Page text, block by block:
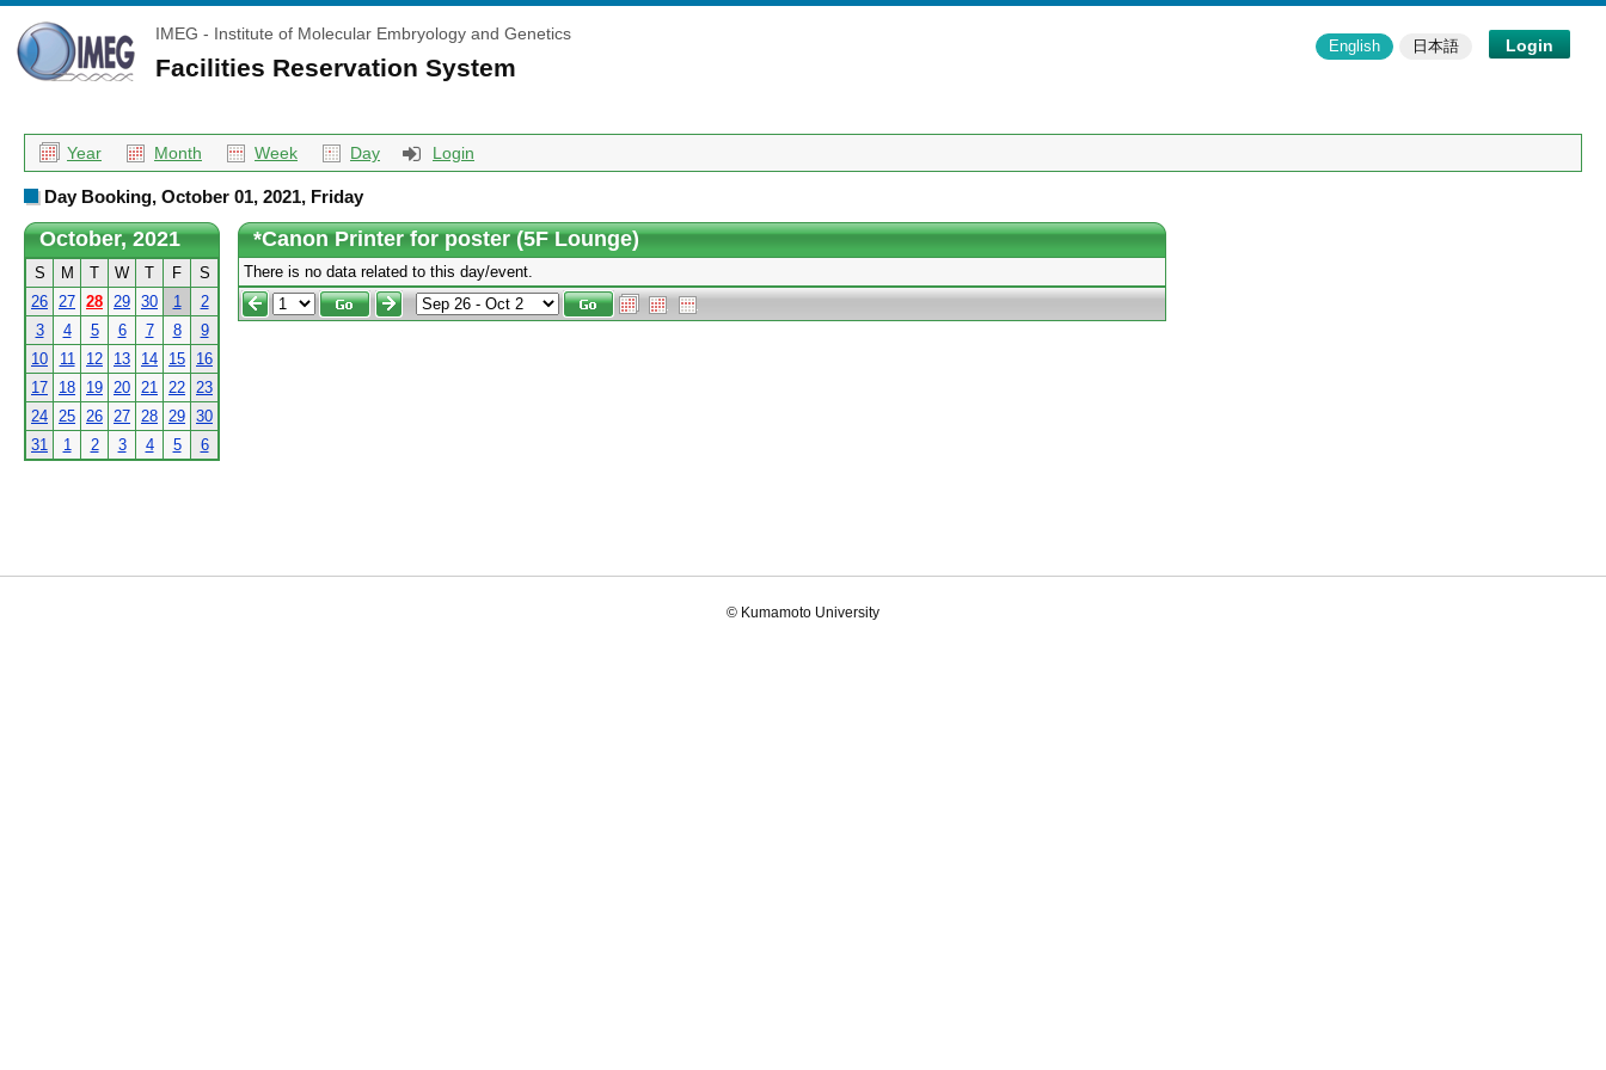
IMEG - Institute of Molecular Embryology and Genetics
Facilities Reservation System
English 日本語 Login
Year Month Week Day Login
Day Booking, October 01, 2021, Friday
October, 2021
S M T W T F
S
26 27 28 29 30 1
2
3
4 5 6 7 8
9
10
11 12 13 14 15
16
17
18 19 20 21 22 23
24 25 26 27 28 29 30
31
1 2 3 4 5 6
*Canon Printer for poster (5F Lounge)
There is no data related to this day/event.
© Kumamoto University